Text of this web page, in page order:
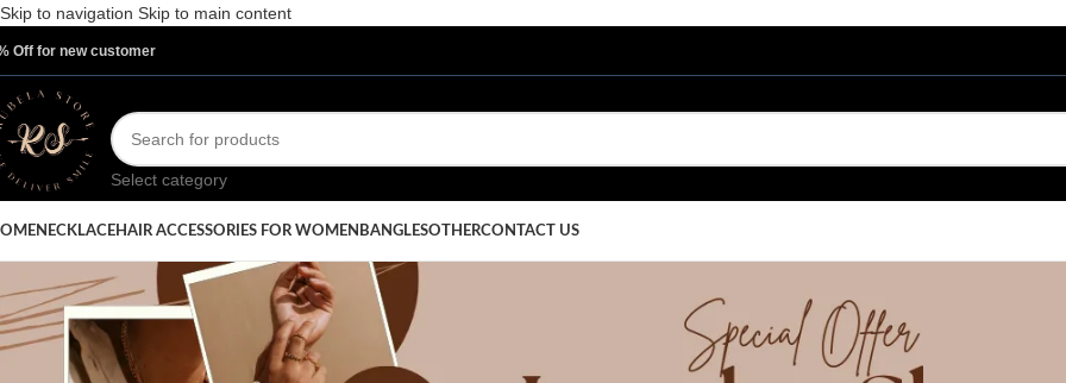
Skip to navigation Skip to main content
Off for new customer
Select category
NECKLACEHAIR ACCESSORIES FOR WOMEN BANGLESOTHERCONTACT US
Blog
Home/ Uncategorized